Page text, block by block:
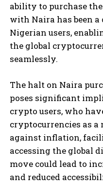
ability to purchase
with Naira has been
Nigerian users,
the global
seamlessly.
The halt on Naira
poses significant
crypto users, who
cryptocurrencies as a
against inflation,
accessing the global
move could lead to
and reduced